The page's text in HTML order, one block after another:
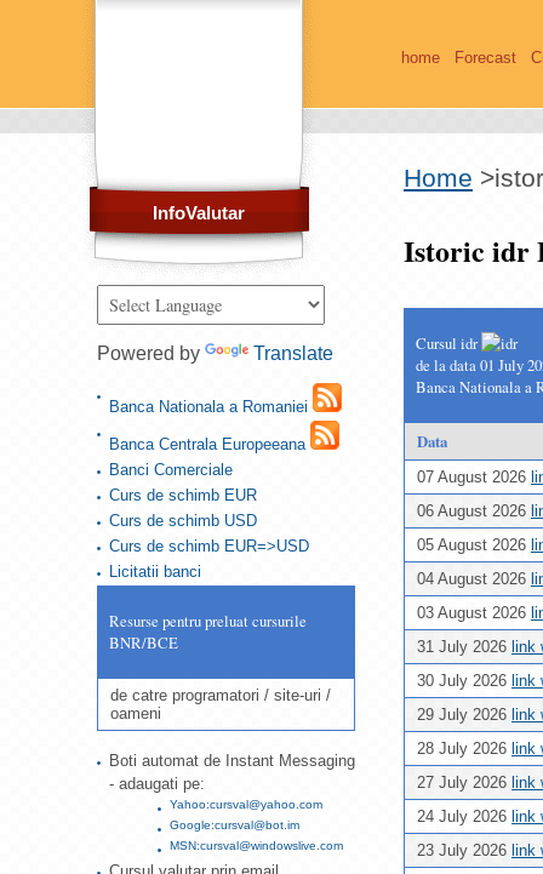
InfoValutar
home Forecast
Home >
Istoric idr
Cursul idr
de la data 01 July
Banca Nationala a
Data
07 August 2026
06 August 2026
05 August 2026
04 August 2026
03 August 2026
31 July 2026 link
30 July 2026 link
29 July 2026 link
28 July 2026 link
27 July 2026 link
24 July 2026 link
23 July 2026 link
Powered by Translate
Banca Nationala a Romaniei
Banca Centrala Europeeana
Banci Comerciale
Curs de schimb EUR
Curs de schimb USD
Curs de schimb EUR=>USD
Licitatii banci
Resurse pentru preluat cursurile
BNR/BCE
de catre programatori / site-uri /
oameni
Boti automat de Instant Messaging
- adaugati pe:
Yahoo:cursval@yahoo.com
Google:cursval@bot.im
MSN:cursval@windowslive.com